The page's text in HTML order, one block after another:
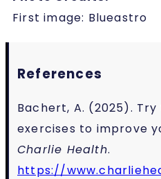
First image: Blueastro
References
Bachert, A. (2025).
exercises to improve
Charlie Health.
https://